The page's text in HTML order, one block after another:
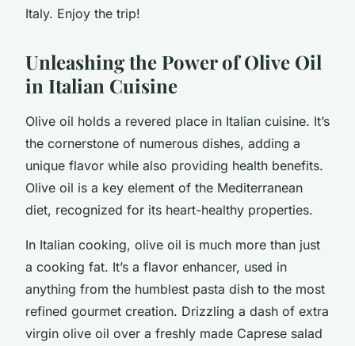
Italy. Enjoy the trip!
Unleashing the Power of Olive Oil
in Italian Cuisine
Olive oil holds a revered place in Italian cuisine. It’s
the cornerstone of numerous dishes, adding a
unique flavor while also providing health benefits.
Olive oil is a key element of the Mediterranean
diet, recognized for its heart-healthy properties.
In Italian cooking, olive oil is much more than just
a cooking fat. It’s a flavor enhancer, used in
anything from the humblest pasta dish to the most
refined gourmet creation. Drizzling a dash of extra
virgin olive oil over a freshly made Caprese salad